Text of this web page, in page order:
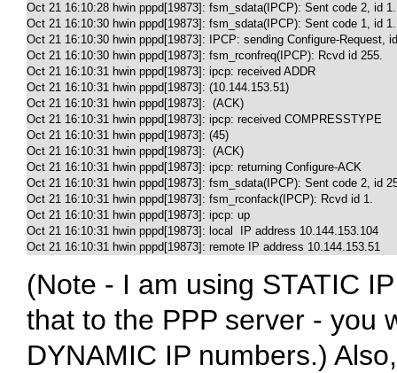
Oct 21 16:10:28 hwin pppd[19873]: fsm_sdata(IPCP): Sent code 2, id 1.
Oct 21 16:10:30 hwin pppd[19873]: fsm_sdata(IPCP): Sent code 1, id 1.
Oct 21 16:10:30 hwin pppd[19873]: IPCP: sending Configure-Request,
Oct 21 16:10:30 hwin pppd[19873]: fsm_rconfreq(IPCP): Rcvd id 255.
Oct 21 16:10:31 hwin pppd[19873]: ipcp: received ADDR
Oct 21 16:10:31 hwin pppd[19873]: (10.144.153.51)
Oct 21 16:10:31 hwin pppd[19873]:  (ACK)
Oct 21 16:10:31 hwin pppd[19873]: ipcp: received COMPRESSTYPE
Oct 21 16:10:31 hwin pppd[19873]: (45)
Oct 21 16:10:31 hwin pppd[19873]:  (ACK)
Oct 21 16:10:31 hwin pppd[19873]: ipcp: returning Configure-ACK
Oct 21 16:10:31 hwin pppd[19873]: fsm_sdata(IPCP): Sent code 2, id
Oct 21 16:10:31 hwin pppd[19873]: fsm_rconfack(IPCP): Rcvd id 1.
Oct 21 16:10:31 hwin pppd[19873]: ipcp: up
Oct 21 16:10:31 hwin pppd[19873]: local  IP address 10.144.153.104
Oct 21 16:10:31 hwin pppd[19873]: remote IP address 10.144.153.51
(Note - I am using STATIC
that to the PPP server - you
DYNAMIC IP numbers.)